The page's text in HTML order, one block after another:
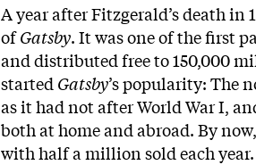
A year after Fitzgerald’s death
ofGatsby. It was one of the first
and distributed free to 150,000
started Gatsby’s popularity: The
as it had not after World War I,
both at home and abroad. By now,
with half a million sold each year.